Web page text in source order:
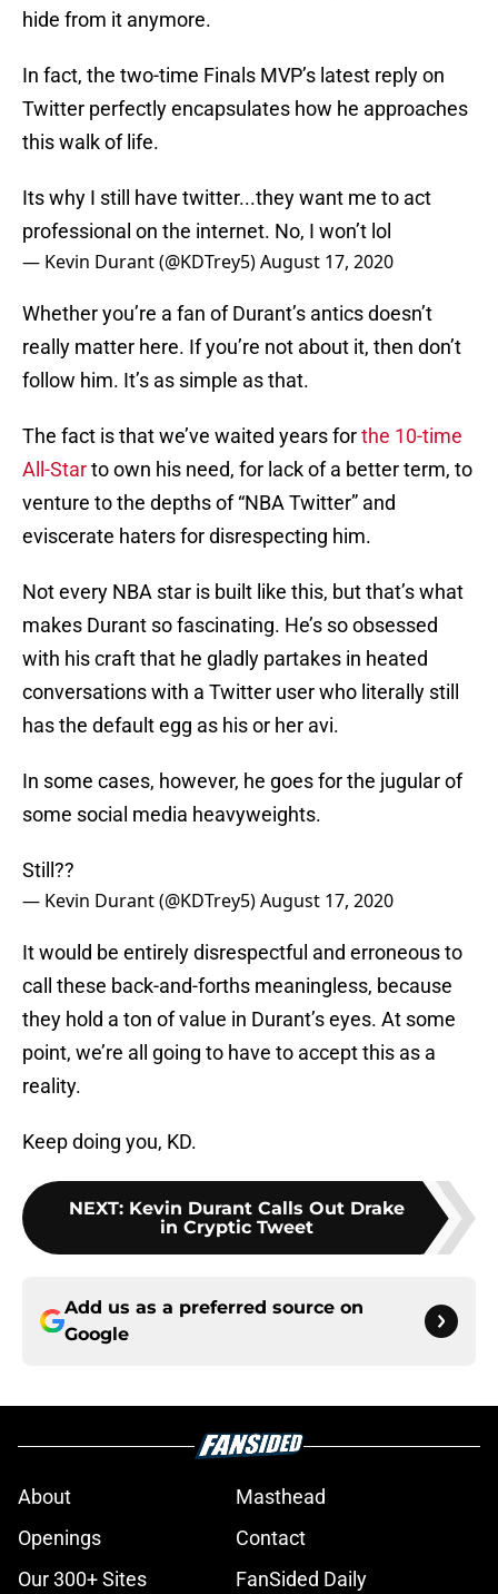
hide from it anymore.
In fact, the two-time Finals MVP’s latest reply on
Twitter perfectly encapsulates how he approaches
this walk of life.
Its why I still have twitter...they want me to act
professional on the internet. No, I won’t lol
— Kevin Durant (@KDTrey5)August 17, 2020
Whether you’re a fan of Durant’s antics doesn’t
really matter here. If you’re not about it, then don’t
follow him. It’s as simple as that.
The fact is that we’ve waited years forthe 10-time
All-Starto own his need, for lack of a better term, to
venture to the depths of “NBA Twitter” and
eviscerate haters for disrespecting him.
Not every NBA star is built like this, but that’s what
makes Durant so fascinating. He’s so obsessed
with his craft that he gladly partakes in heated
conversations with a Twitter user who literally still
has the default egg as his or her avi.
In some cases, however, he goes for the jugular of
some social media heavyweights.
Still??
— Kevin Durant (@KDTrey5)August 17, 2020
It would be entirely disrespectful and erroneous to
call these back-and-forths meaningless, because
they hold a ton of value in Durant’s eyes. At some
point, we’re all going to have to accept this as a
reality.
Keep doing you, KD.
NEXT: Kevin Durant Calls Out Drake
in Cryptic Tweet
Add us as a preferred source on
Google
About
Masthead
Openings
Contact
Our 300+ Sites
FanSided Daily